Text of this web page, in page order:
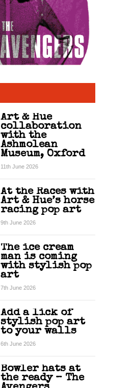
Art & Hue
collaboration
with the
Ashmolean
Museum, Oxford
11th June 2026
At the Races with
Art & Hue’s horse
racing pop art
9th June 2026
The ice cream
man is coming
with stylish pop
art
7th June 2026
Add a lick of
stylish pop art
to your walls
6th June 2026
Bowler hats at
the ready – The